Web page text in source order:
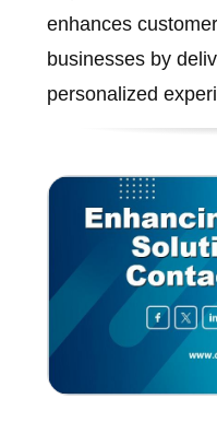
enhances
businesses by
personalized